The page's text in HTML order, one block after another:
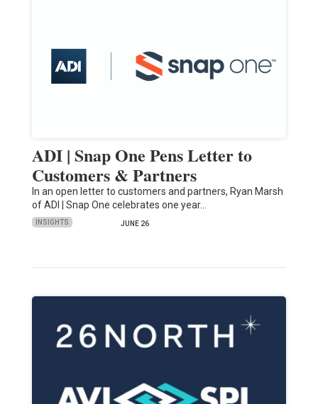
ADI | Snap One Pens Letter to
Customers & Partners
In an open letter to customers and partners, Ryan Marsh
of ADI | Snap One celebrates one year…
INSIGHTS JUNE 26